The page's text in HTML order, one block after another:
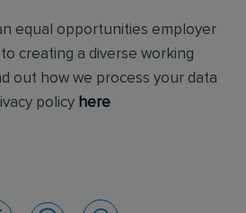
equal opportunities employer
creating a diverse working
out how we process your data
policy here